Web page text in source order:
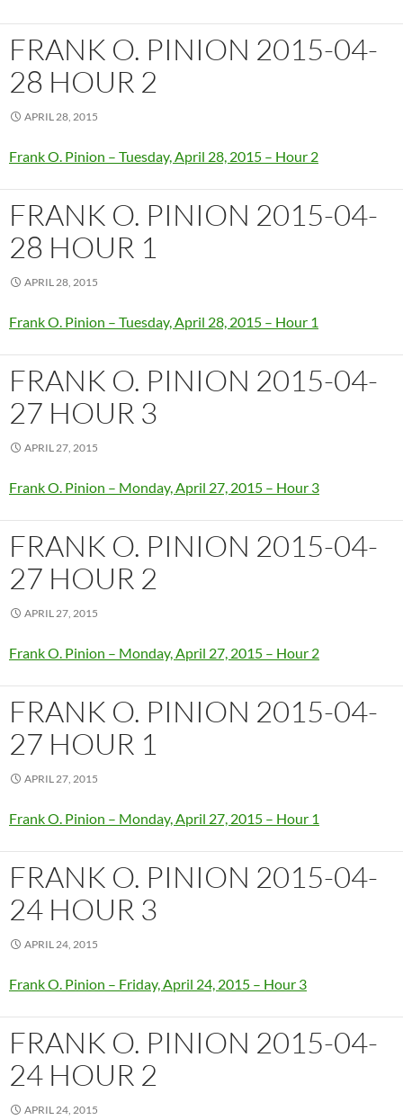
FRANK O. PINION 2015-04-
28 HOUR 2
APRIL 28, 2015
Frank O. Pinion – Tuesday, April 28, 2015 – Hour 2
FRANK O. PINION 2015-04-
28 HOUR 1
APRIL 28, 2015
Frank O. Pinion – Tuesday, April 28, 2015 – Hour 1
FRANK O. PINION 2015-04-
27 HOUR 3
APRIL 27, 2015
Frank O. Pinion – Monday, April 27, 2015 – Hour 3
FRANK O. PINION 2015-04-
27 HOUR 2
APRIL 27, 2015
Frank O. Pinion – Monday, April 27, 2015 – Hour 2
FRANK O. PINION 2015-04-
27 HOUR 1
APRIL 27, 2015
Frank O. Pinion – Monday, April 27, 2015 – Hour 1
FRANK O. PINION 2015-04-
24 HOUR 3
APRIL 24, 2015
Frank O. Pinion – Friday, April 24, 2015 – Hour 3
FRANK O. PINION 2015-04-
24 HOUR 2
APRIL 24, 2015